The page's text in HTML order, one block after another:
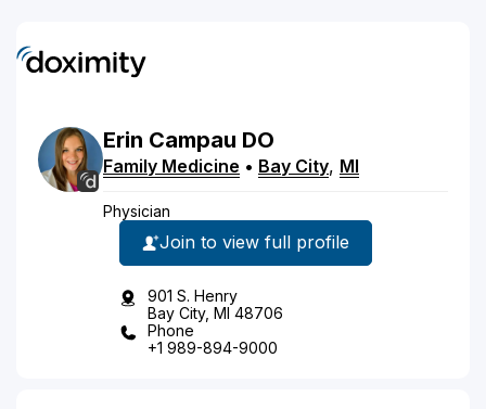
Erin Campau DO
Family Medicine • Bay City, MI
Physician
Join to view full profile
901 S. Henry
Bay City, MI 48706
Phone
+1 989-894-9000